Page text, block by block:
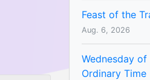
Feast of the
Aug. 6, 2026
Wednesday
Ordinary Time